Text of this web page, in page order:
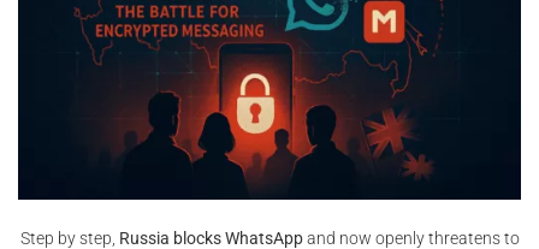
Step by step, Russia blocks WhatsAppand now openly threatens to